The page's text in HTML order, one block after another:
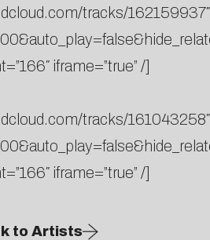
tracks/162159937″
iframe=”true” /]
tracks/161043258″
iframe=”true” /]
to Artists